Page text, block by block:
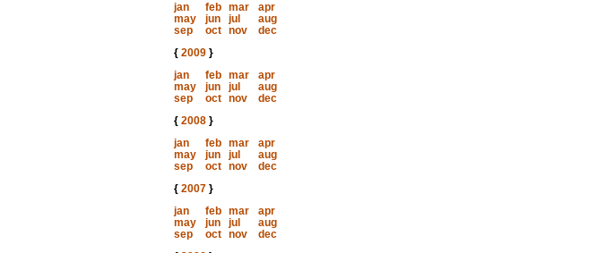
jan
feb mar
apr
may
jun jul
aug
sep
oct nov
dec
{ 2009}
jan
feb mar
apr
may
jun jul
aug
sep
oct nov
dec
{ 2008}
jan
feb mar
apr
may
jun jul
aug
sep
oct nov
dec
{ 2007}
jan
feb mar
apr
may
jun jul
aug
sep
oct nov
dec